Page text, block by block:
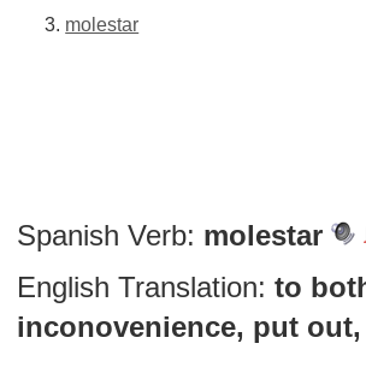
molestar
Spanish Verb: molestar
English Translation: to
inconovenience, put